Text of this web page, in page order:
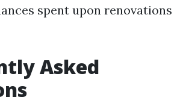
spent upon renovations
Asked